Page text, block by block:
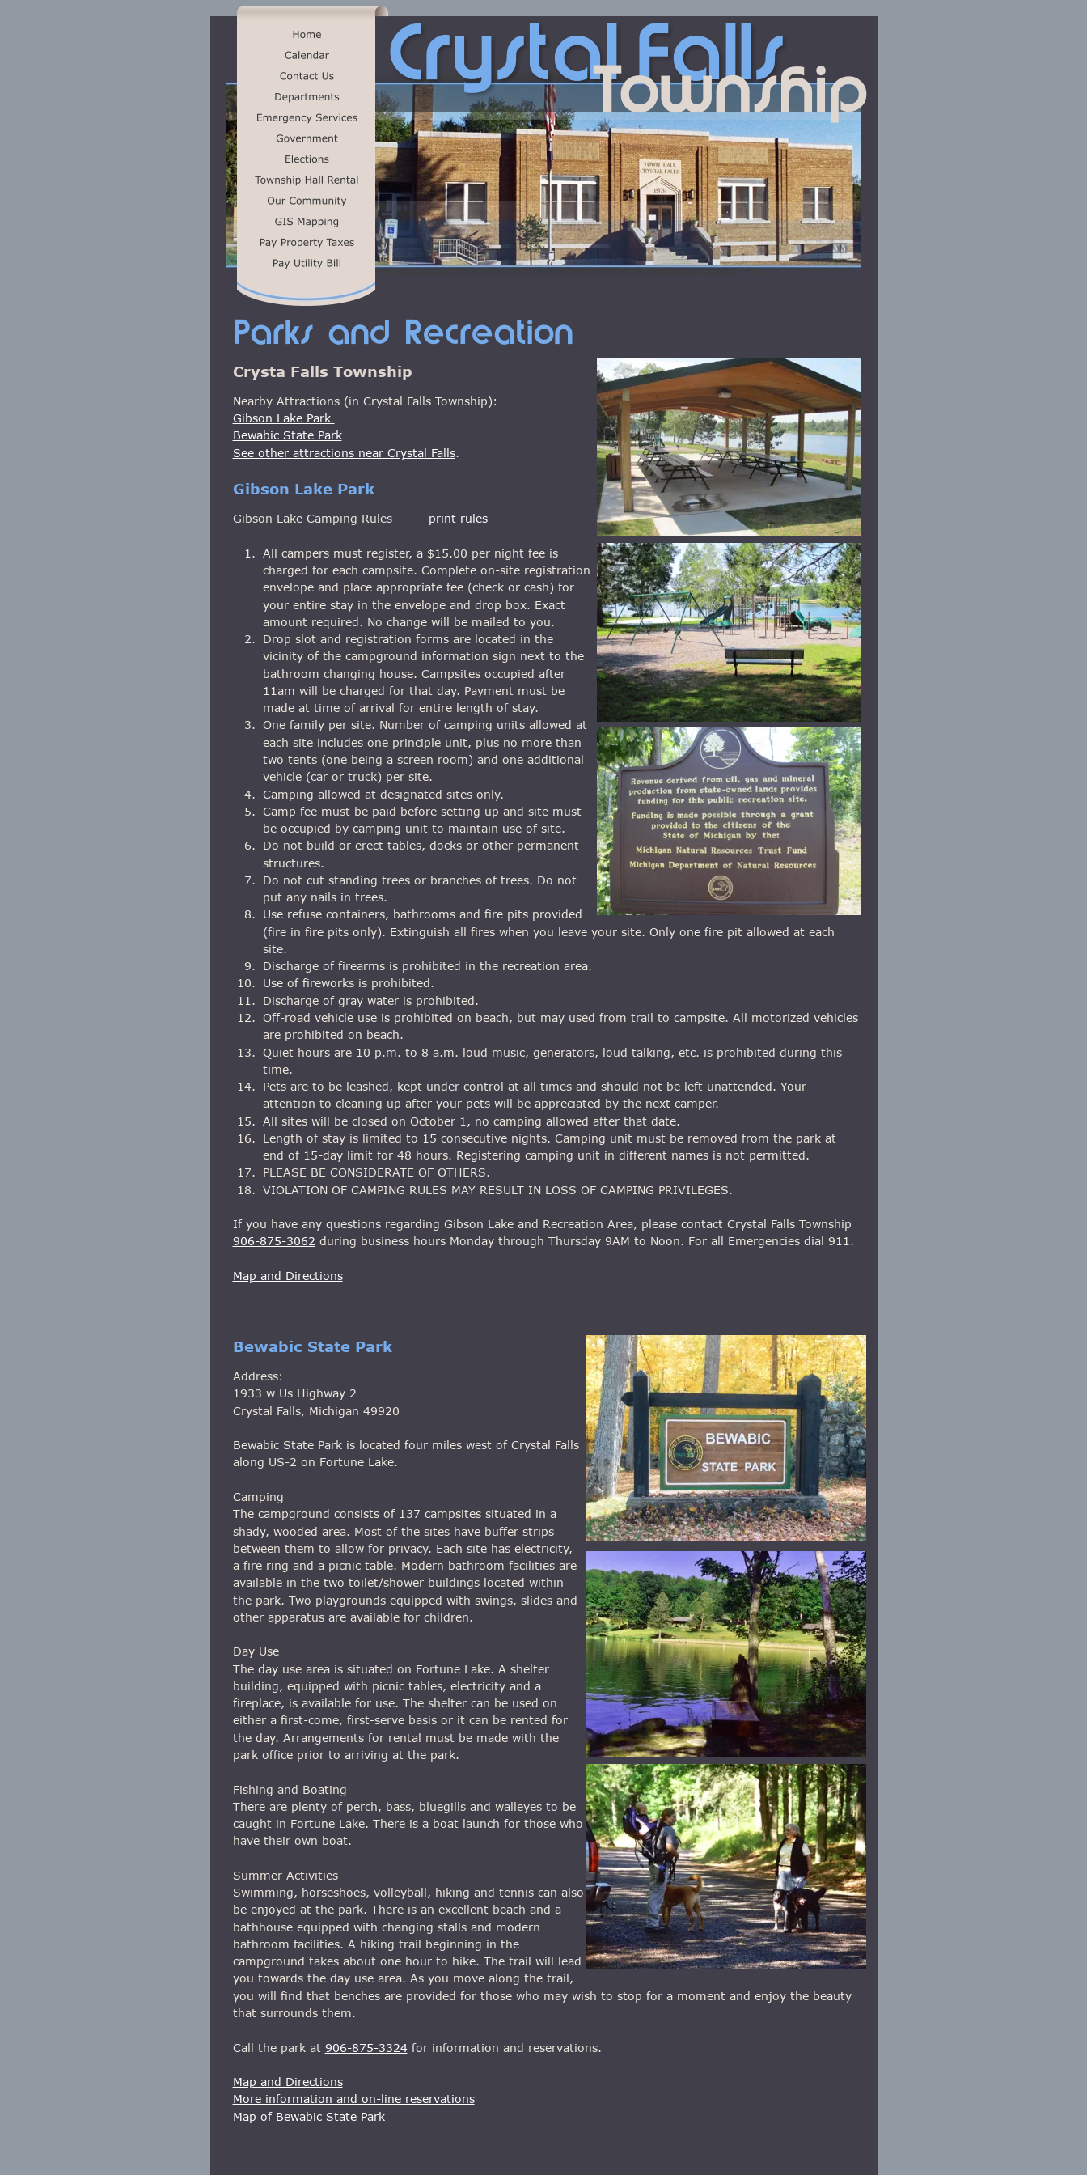
CrystalFalls
Parks and Recreation
Crysta Falls Township
Nearby Attractions (in Crystal Falls Township):
Gibson Lake Park
Bewabic State Park
See other attractions near Crystal Falls.
Gibson Lake Park
Gibson Lake Camping Rules print rules
1.
All campers must register, a $15.00 per night fee is
charged for each campsite. Complete on-site registration
envelope and place appropriate fee (check or cash) for
your entire stay in the envelope and drop box. Exact
amount required. No change will be mailed to you.
2.
Drop slot and registration forms are located in the
vicinity of the campground information sign next to the
bathroom changing house. Campsites occupied after
11am will be charged for that day. Payment must be
made at time of arrival for entire length of stay.
3.
One family per site. Number of camping units allowed at
each site includes one principle unit, plus no more than
two tents (one being a screen room) and one additional
vehicle (car or truck) per site.
4.
Camping allowed at designated sites only.
5.
Camp fee must be paid before setting up and site must
be occupied by camping unit to maintain use of site.
6.
Do not build or erect tables, docks or other permanent
structures.
7.
Do not cut standing trees or branches of trees. Do not
put any nails in trees.
8.
Use refuse containers, bathrooms and fire pits provided
(fire in fire pits only). Extinguish all fires when you leave your site. Only one fire pit allowed at each
site.
9.
Discharge of firearms is prohibited in the recreation area.
10.
Use of fireworks is prohibited.
11.
Discharge of gray water is prohibited.
12.
Off-road vehicle use is prohibited on beach, but may used from trail to campsite. All motorized vehicles
are prohibited on beach.
13.
Quiet hours are 10 p.m. to 8 a.m. loud music, generators, loud talking, etc. is prohibited during this
time.
14.
Pets are to be leashed, kept under control at all times and should not be left unattended. Your
attention to cleaning up after your pets will be appreciated by the next camper.
15.
All sites will be closed on October 1, no camping allowed after that date.
16.
Length of stay is limited to 15 consecutive nights. Camping unit must be removed from the park at
end of 15-day limit for 48 hours. Registering camping unit in different names is not permitted.
17.
PLEASE BE CONSIDERATE OF OTHERS.
18.
VIOLATION OF CAMPING RULES MAY RESULT IN LOSS OF CAMPING PRIVILEGES.
If you have any questions regarding Gibson Lake and Recreation Area, please contact Crystal Falls Township
906-875-3062 during business hours Monday through Thursday 9AM to Noon. For all Emergencies dial 911.
Map and Directions
Bewabic State Park
Address:
1933 w Us Highway 2
Crystal Falls, Michigan 49920
Bewabic State Park is located four miles west of Crystal Falls
along US-2 on Fortune Lake.
Camping
The campground consists of 137 campsites situated in a
shady, wooded area. Most of the sites have buffer strips
between them to allow for privacy. Each site has electricity,
a fire ring and a picnic table. Modern bathroom facilities are
available in the two toilet/shower buildings located within
the park. Two playgrounds equipped with swings, slides and
other apparatus are available for children.
Day Use
The day use area is situated on Fortune Lake. A shelter
building, equipped with picnic tables, electricity and a
fireplace, is available for use. The shelter can be used on
either a first-come, first-serve basis or it can be rented for
the day. Arrangements for rental must be made with the
park office prior to arriving at the park.
Fishing and Boating
There are plenty of perch, bass, bluegills and walleyes to be
caught in Fortune Lake. There is a boat launch for those who
have their own boat.
Summer Activities
Swimming, horseshoes, volleyball, hiking and tennis can also
be enjoyed at the park. There is an excellent beach and a
bathhouse equipped with changing stalls and modern
bathroom facilities. A hiking trail beginning in the
campground takes about one hour to hike. The trail will lead
you towards the day use area. As you move along the trail,
you will find that benches are provided for those who may wish to stop for a moment and enjoy the beauty
that surrounds them.
Call the park at 906-875-3324 for information and reservations.
Map and Directions
More information and on-line reservations
Map of Bewabic State Park
Township